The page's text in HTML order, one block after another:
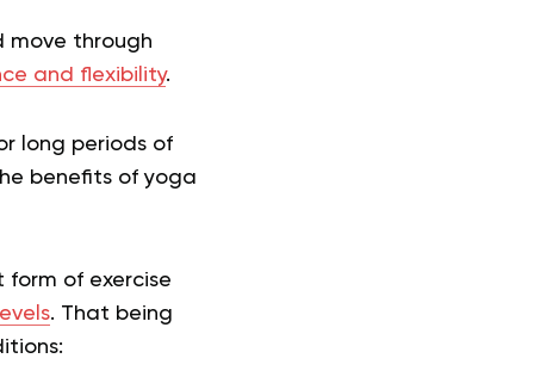
move through
and flexibility.
long periods of
benefits of yoga
of exercise
. That being